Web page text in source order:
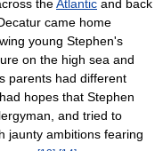
theAtlantic and back
came home
young Stephen's
on the high sea and
parents had different
hopes that Stephen
and tried to
jaunty ambitions fearing